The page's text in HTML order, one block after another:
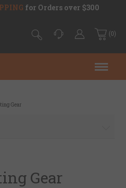
for Orders over $300
(0)
Gear
Gear